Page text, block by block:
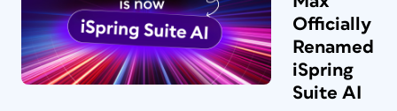
Officially
Renamed
iSpring
Suite AI